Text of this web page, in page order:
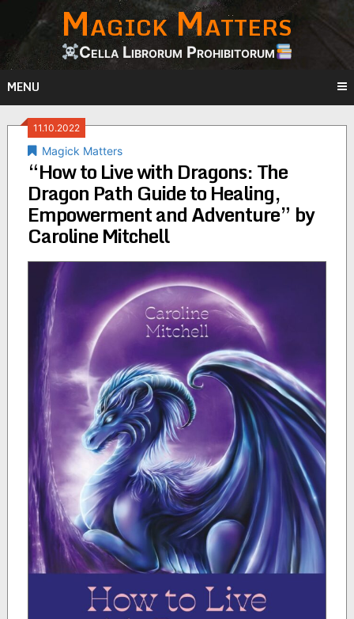
content
Magick Matters
Cella Librorum Prohibitorum
MENU
11.10.2022
Magick Matters
“How to Live with Dragons: The
Dragon Path Guide to Healing,
Empowerment and Adventure” by
Caroline Mitchell